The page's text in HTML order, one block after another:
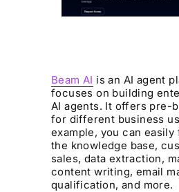
Beam AI is an AI agent
focuses on building
AI agents. It offers pre-
for different business
example, you can
the knowledge base,
sales, data extraction,
content writing, email
qualification, and more.